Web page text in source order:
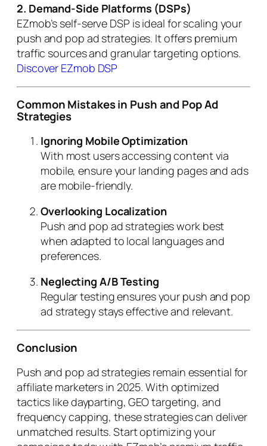
2. Demand-Side Platforms (DSPs)
EZmob’s self-serve DSP is ideal for scaling your
push and pop ad strategies. It offers premium
traffic sources and granular targeting options.
Discover EZmob DSP
Common Mistakes in Push and Pop Ad
Strategies
Ignoring Mobile Optimization
With most users accessing content via
mobile, ensure your landing pages and ads
are mobile-friendly.
Overlooking Localization
Push and pop ad strategies work best
when adapted to local languages and
preferences.
Neglecting A/B Testing
Regular testing ensures your push and pop
ad strategy stays effective and relevant.
Conclusion
Push and pop ad strategies remain essential for
affiliate marketers in 2025. With optimized
tactics like dayparting, GEO targeting, and
frequency capping, these strategies can deliver
unmatched results. Start optimizing your